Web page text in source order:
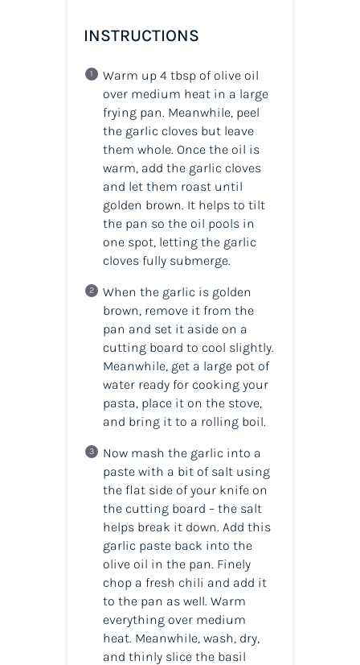
INSTRUCTIONS
Warm up 4 tbsp of olive oil
over medium heat in a large
frying pan. Meanwhile, peel
the garlic cloves but leave
them whole. Once the oil is
warm, add the garlic cloves
and let them roast until
golden brown. It helps to tilt
the pan so the oil pools in
one spot, letting the garlic
cloves fully submerge.
When the garlic is golden
brown, remove it from the
pan and set it aside on a
cutting board to cool slightly.
Meanwhile, get a large pot of
water ready for cooking your
pasta, place it on the stove,
and bring it to a rolling boil.
Now mash the garlic into a
paste with a bit of salt using
the flat side of your knife on
the cutting board – the salt
helps break it down. Add this
garlic paste back into the
olive oil in the pan. Finely
chop a fresh chili and add it
to the pan as well. Warm
everything over medium
heat. Meanwhile, wash, dry,
and thinly slice the basil